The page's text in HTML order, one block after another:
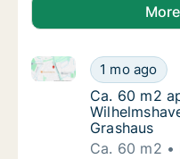
Ca. 60 m2
1 mo ago
Ca. 60 m2
Ca. 60 m2
Ca. 60 m2
Grashaus
Ca. 60 m2